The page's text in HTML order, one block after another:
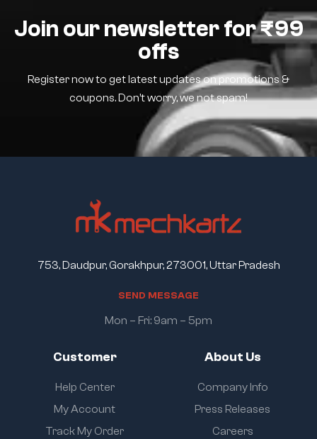
Join our newsletter for ₹99
offs
Register now to get latest updates on promotions &
coupons. Don’t worry, we not spam!
Customer
Help Center
My Account
Track My Order
About Us
Company Info
Press Releases
Careers
753, Daudpur, Gorakhpur, 273001, Uttar Pradesh
SEND MESSAGE
Mon – Fri: 9am – 5pm